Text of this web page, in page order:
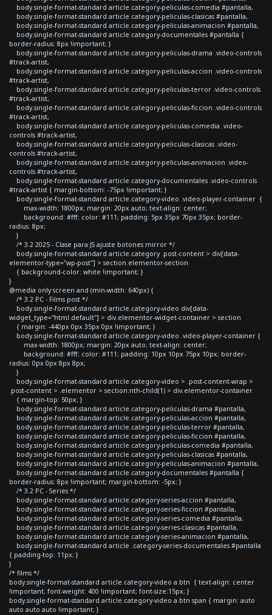
body.single-format-standard article.category-peliculas-comedia #pantalla,
body.single-format-standard article.category-peliculas-clasicas #pantalla,
body.single-format-standard article.category-peliculas-animacion #pantalla,
body.single-format-standard article.category-documentales #pantalla {
border-radius: 8px !important; }
body.single-format-standard article.category-peliculas-drama .video-controls
#track-artist,
body.single-format-standard article.category-peliculas-accion .video-controls
#track-artist,
body.single-format-standard article.category-peliculas-terror .video-controls
#track-artist,
body.single-format-standard article.category-peliculas-ficcion .video-controls
#track-artist,
body.single-format-standard article.category-peliculas-comedia .video-
controls #track-artist,
body.single-format-standard article.category-peliculas-clasicas .video-
controls #track-artist,
body.single-format-standard article.category-peliculas-animacion .video-
controls #track-artist,
body.single-format-standard article.category-documentales .video-controls
#track-artist { margin-bottom: -75px !important; }
body.single-format-standard article.category-video .video-player-container {
max-width: 1800px; margin: 20px auto; text-align: center;
background: #fff; color: #111; padding: 5px 35px 70px 35px; border-
radius: 8px;
}
/* 3.2 2025 - Clase para JS ajuste botones mirror */
body.single-format-standard article.category .post-content > div[data-
elementor-type="wp-post"] > section.elementor-section
{ background-color: white !important; }
}
@media only screen and (min-width: 640px) {
/* 3.2 PC - Films post */
body.single-format-standard article.category-video div[data-
widget_type="html.default"] > div.elementor-widget-container > section
{ margin: -440px 0px 35px 0px !important; }
body.single-format-standard article.category-video .video-player-container {
max-width: 1800px; margin: 20px auto; text-align: center;
background: #fff; color: #111; padding: 10px 10px 75px 10px; border-
radius: 0px 0px 8px 8px;
}
body.single-format-standard article.category-video > .post-content-wrap >
.post-content > .elementor > section:nth-child(1) > div.elementor-container
{ margin-top: 50px; }
body.single-format-standard article.category-peliculas-drama #pantalla,
body.single-format-standard article.category-peliculas-accion #pantalla,
body.single-format-standard article.category-peliculas-terror #pantalla,
body.single-format-standard article.category-peliculas-ficcion #pantalla,
body.single-format-standard article.category-peliculas-comedia #pantalla,
body.single-format-standard article.category-peliculas-clasicas #pantalla,
body.single-format-standard article.category-peliculas-animacion #pantalla,
body.single-format-standard article.category-documentales #pantalla {
border-radius: 8px !important; margin-bottom: -5px; }
/* 3.2 PC - Series */
body.single-format-standard article.category-series-accion #pantalla,
body.single-format-standard article.category-series-ficcion #pantalla,
body.single-format-standard article.category-series-comedia #pantalla,
body.single-format-standard article.category-series-clasicas #pantalla,
body.single-format-standard article.category-series-animacion #pantalla,
body.single-format-standard article .category-series-documentales #pantalla
{ padding-top: 11px; }
}
/* films */
body.single-format-standard article.category-video a.btn { text-align: center
!important; font-weight: 400 !important; font-size:15px; }
body.single-format-standard article.category-video a.btn span { margin: auto
auto auto auto !important; }